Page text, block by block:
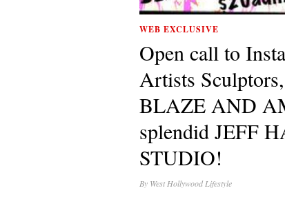
WEB EXCLUSIVE
Open call to
Artists
BLAZE AND
splendid JEFF
STUDIO!
By West Hollywood Lifestyle